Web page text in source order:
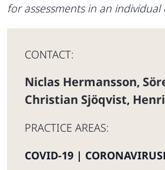
for assessments in an individual
CONTACT:
Niclas Hermansson,
Christian Sjöqvist,
PRACTICE AREAS:
COVID-19 |